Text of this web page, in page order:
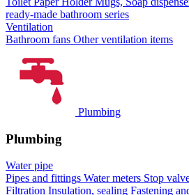
ready-made bathroom series
Ventilation
Bathroom fans Other ventilation items
Plumbing
Plumbing
Water pipe
Pipes and fittings Water meters Stop
Filtration Insulation, sealing Fastening